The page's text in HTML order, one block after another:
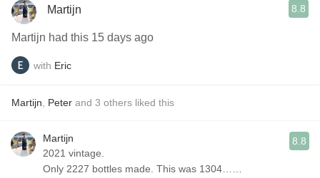
Martijn 8.8
Martijn had this 15 days ago
with Eric
Martijn Peter and 3 others liked this
Martijn
2021 vintage.
Only 2227 bottles made. This was 1304……
8.8